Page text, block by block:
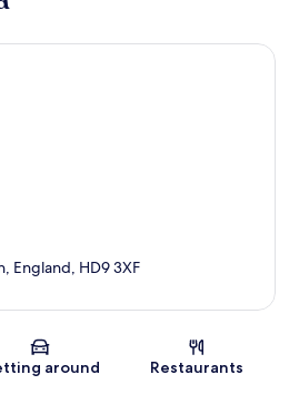
Map
England, HD9 3XF
around Restaurants